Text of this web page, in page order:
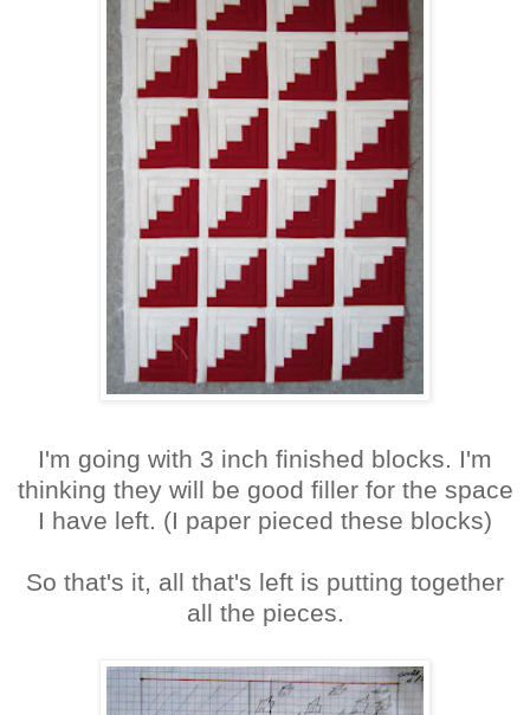
I'm going with 3 inch finished blocks. I'm
thinking they will be good filler for the space
I have left. (I paper pieced these blocks)
So that's it, all that's left is putting together
all the pieces.